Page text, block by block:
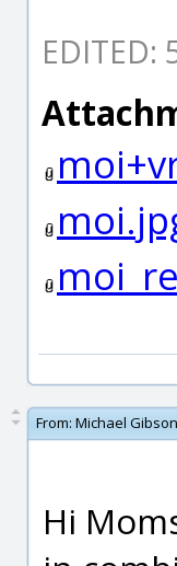
EDITED:
From: Michael Gibson
Hi